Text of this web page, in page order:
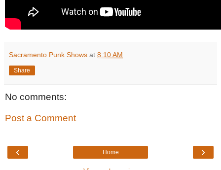
Sacramento Punk Shows at 8:10 AM
Share
No comments:
Post a Comment
‹ ›
Home